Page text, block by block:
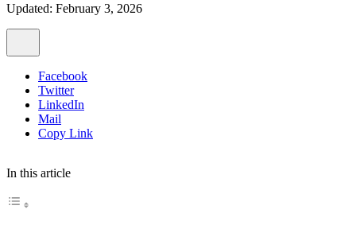
Updated: February 3, 2026
Facebook
Twitter
LinkedIn
Mail
Copy Link
In this article